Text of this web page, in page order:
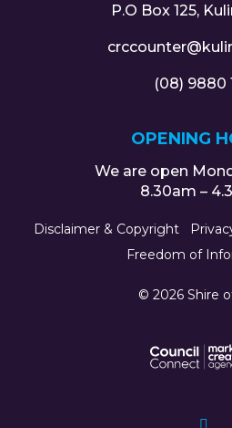
P.O Box 125,
(08) 9880
OPENING
We are open
8.30am –
Disclaimer & Copyright
Freedom of
© 2026 Shire